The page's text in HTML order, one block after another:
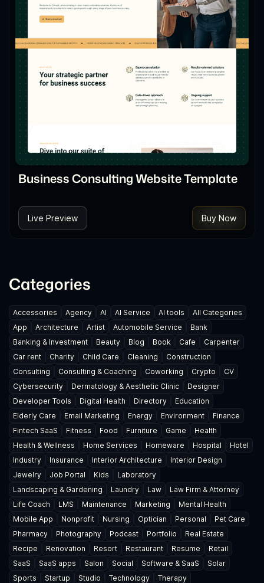
Business Consulting Website Template
Live Preview Buy Now
Categories
Accessories Agency AI AI Service AI tools
All Categories
App
Architecture Artist Automobile Service
Bank
Banking & Investment
Beauty Blog Book Cafe
Carpenter
Car rent
Charity Child Care Cleaning
Construction
Consulting
Consulting & Coaching Coworking Crypto
CV
Cybersecurity
Dermatology & Aesthetic Clinic
Designer
Developer Tools
Digital Health Directory
Education
Elderly Care
Email Marketing Energy Environment
Finance
Fintech SaaS
Fitness Food Furniture Game
Health
Health & Wellness
Home Services Homeware Hospital
Hotel
Industry
Insurance Interior Architecture
Interior Design
Jewelry
Job Portal Kids
Laboratory
Landscaping & Gardening
Laundry Law
Law Firm & Attorney
Life Coach
LMS Maintenance Marketing
Mental Health
Mobile App
Nonprofit Nursing Optician Personal
Pet Care
Pharmacy
Photography Podcast Portfolio
Real Estate
Recipe
Renovation Resort Restaurant Resume
Retail
SaaS
SaaS apps Salon Social Software & SaaS
Solar
Sports
Startup Studio Technology
Therapy